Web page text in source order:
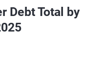
Debt Total by